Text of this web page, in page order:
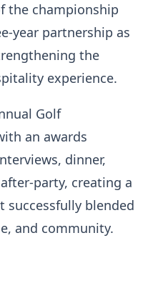
the championship
year partnership as
the
experience.
Golf
an awards
dinner,
party, creating a
blended
and community.